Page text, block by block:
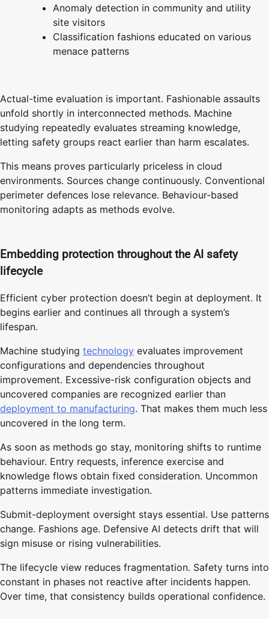
Anomaly detection in community and utility
site visitors
Classification fashions educated on various
menace patterns
Actual-time evaluation is important. Fashionable assaults
unfold shortly in interconnected methods. Machine
studying repeatedly evaluates streaming knowledge,
letting safety groups react earlier than harm escalates.
This means proves particularly priceless in cloud
environments. Sources change continuously. Conventional
perimeter defences lose relevance. Behaviour-based
monitoring adapts as methods evolve.
Embedding protection throughout the AI safety
lifecycle
Efficient cyber protection doesn’t begin at deployment. It
begins earlier and continues all through a system’s
lifespan.
Machine studying technology evaluates improvement
configurations and dependencies throughout
improvement. Excessive-risk configuration objects and
uncovered companies are recognized earlier than
deployment to manufacturing. That makes them much less
uncovered in the long term.
As soon as methods go stay, monitoring shifts to runtime
behaviour. Entry requests, inference exercise and
knowledge flows obtain fixed consideration. Uncommon
patterns immediate investigation.
Submit-deployment oversight stays essential. Use patterns
change. Fashions age. Defensive AI detects drift that will
sign misuse or rising vulnerabilities.
The lifecycle view reduces fragmentation. Safety turns into
constant in phases not reactive after incidents happen.
Over time, that consistency builds operational confidence.